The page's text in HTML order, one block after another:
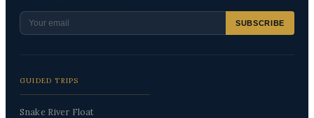
GUIDED TRIPS
Snake River Float
SUBSCRIBE